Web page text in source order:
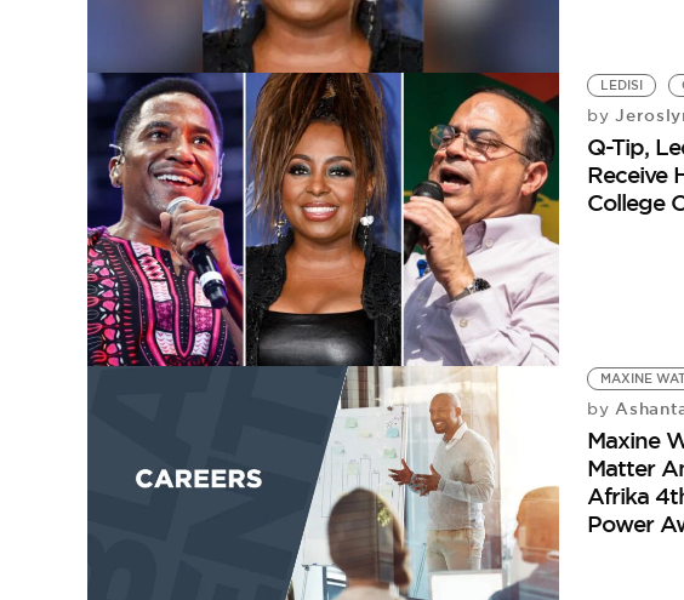
LEDISI
by
Q-Tip,
Receive
College
MAXINE
by
Maxine
Matter
Afrika
Power